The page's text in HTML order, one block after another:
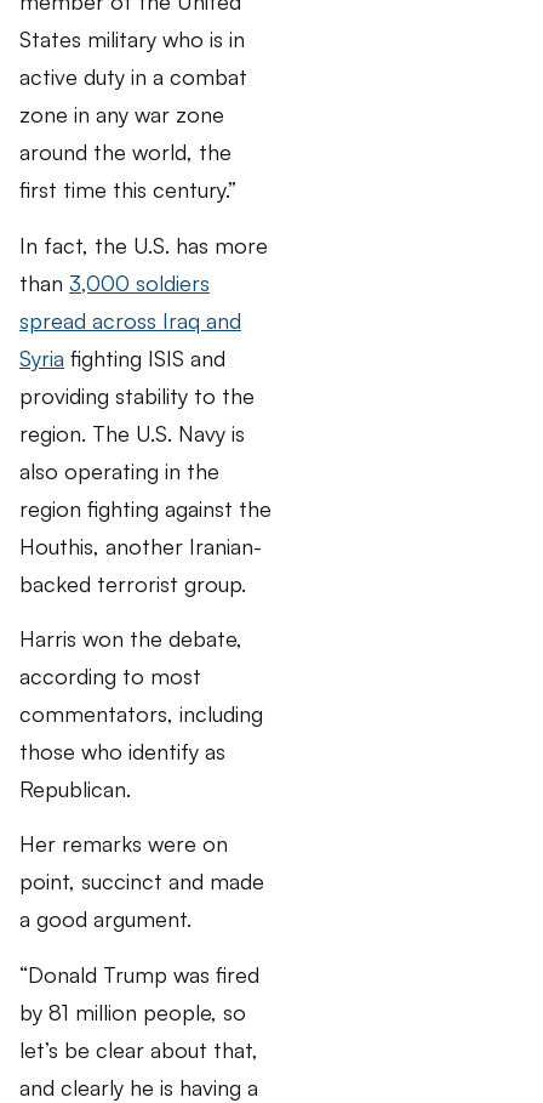
States military who is in
active duty in a combat
zone in any war zone
around the world, the
first time this century.”
In fact, the U.S. has more
than 3,000 soldiers
spread across Iraq and
Syria fighting ISIS and
providing stability to the
region. The U.S. Navy is
also operating in the
region fighting against the
Houthis, another Iranian-
backed terrorist group.
Harris won the debate,
according to most
commentators, including
those who identify as
Republican.
Her remarks were on
point, succinct and made
a good argument.
“Donald Trump was fired
by 81 million people, so
let’s be clear about that,
and clearly he is having a